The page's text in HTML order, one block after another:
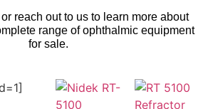
reach out to us to learn more about
range of ophthalmic equipment
for sale.